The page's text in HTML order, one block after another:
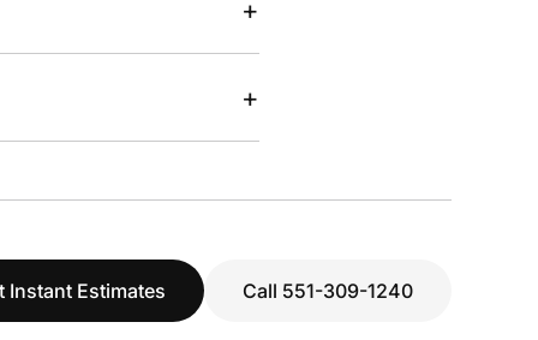
+
+
Instant Estimates Call 551-309-1240